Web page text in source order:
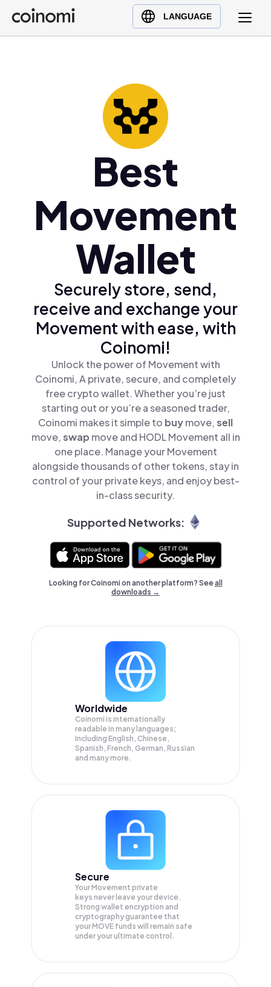
LANGUAGE
Buy Crypto
English (en)
Polski (pl)
Ελληνικά (el)
Best
Movement
Wallet
Securely store, send,
receive and exchange your
Movement with ease, with
Coinomi!
Unlock the power of Movement with
Coinomi, A private, secure, and completely
free crypto wallet. Whether you’re just
starting out or you’re a seasoned trader,
Coinomi makes it simple to buymove,sell
move,swap move and HODL Movement all in
one place. Manage your Movement
alongside thousands of other tokens, stay in
control of your private keys, and enjoy best-
in-class security.
Supported Networks:
Looking for Coinomi on another platform? Seeall
downloads →
Worldwide
Coinomi is internationally
readable in many languages;
Including English, Chinese,
Spanish, French, German, Russian
and many more.
Secure
Your Movement private
keys never leave your device.
Strong wallet encryption and
cryptography guarantee that
yourMOVE funds will remain safe
under your ultimate control.